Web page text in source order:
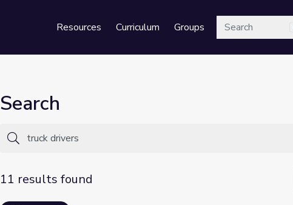
Resources Curriculum GroupsSearch
Search
11 results found